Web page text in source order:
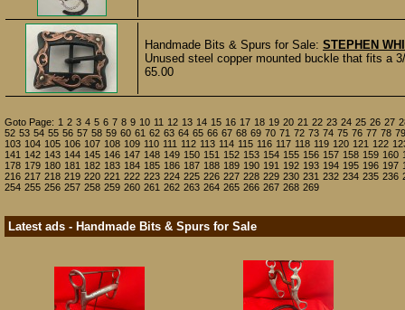
Handmade Bits & Spurs for Sale: STEPHEN
Unused steel copper mounted buckle that fits a
65.00
Goto Page: 1 2 3 4 5 6 7 8 9 10 11 12 13 14 15 16 17 18 19 20 21 22 23 24 25 26 27
52 53 54 55 56 57 58 59 60 61 62 63 64 65 66 67 68 69 70 71 72 73 74 75 76 77 78 79
103 104 105 106 107 108 109 110 111 112 113 114 115 116 117 118 119 120 121 122
141 142 143 144 145 146 147 148 149 150 151 152 153 154 155 156 157 158 159 160
178 179 180 181 182 183 184 185 186 187 188 189 190 191 192 193 194 195 196 197
216 217 218 219 220 221 222 223 224 225 226 227 228 229 230 231 232 234 235 236
254 255 256 257 258 259 260 261 262 263 264 265 266 267 268 269
Latest ads - Handmade Bits & Spurs for Sale